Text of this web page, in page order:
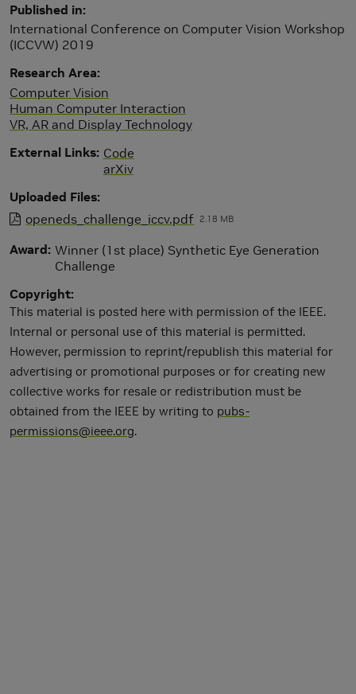
Published in
International Conference on Computer Vision Workshop
(ICCVW) 2019
Research Area
Computer Vision
Human Computer Interaction
VR, AR and Display Technology
External Links Code
arXiv
Uploaded Files
openeds_challenge_iccv.pdf 2.18 MB
Award Winner (1st place) Synthetic Eye Generation
Challenge
Copyright
This material is posted here with permission of the IEEE.
Internal or personal use of this material is permitted.
However, permission to reprint/republish this material for
advertising or promotional purposes or for creating new
collective works for resale or redistribution must be
obtained from the IEEE by writing to pubs-
permissions@ieee.org.